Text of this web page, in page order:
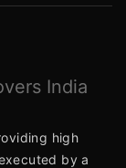
India
high
by a